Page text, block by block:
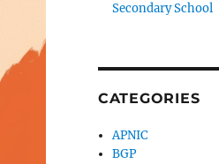
Secondary School
CATEGORIES
APNIC
BGP